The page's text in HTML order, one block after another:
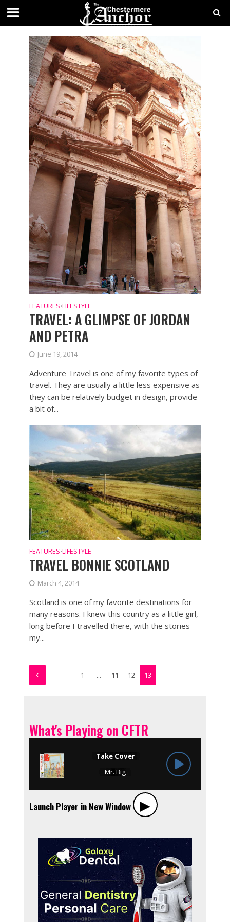
CATEGORY - LIFESTYLE
FEATURES•LIFESTYLE
TRAVEL: A GLIMPSE OF JORDAN
AND PETRA
June 19, 2014
Adventure Travel is one of my favorite types of
travel. They are usually a little less expensive as
they can be relatively budget in design, provide
a bit of...
FEATURES•LIFESTYLE
TRAVEL BONNIE SCOTLAND
March 4, 2014
Scotland is one of my favorite destinations for
many reasons. I knew this country as a little girl,
long before I travelled there, with the stories
my...
1 … 11 12 13
What's Playing on CFTR
Launch Player in New Window ▶︎